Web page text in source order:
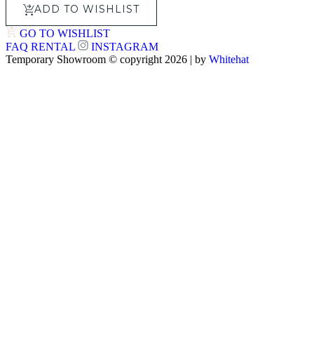
ADD TO WISHLIST
GO TO WISHLIST
FAQ RENTAL
INSTAGRAM
Temporary Showroom © copyright 2026 | by Whitehat